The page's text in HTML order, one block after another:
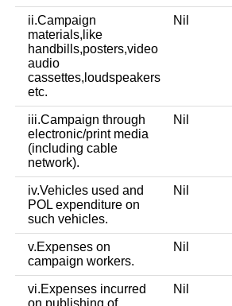
ii.Campaign
materials,like
handbills,posters,video
audio
cassettes,loudspeakers
etc.
Nil
iii.Campaign through
electronic/print media
(including cable
network).
Nil
iv.Vehicles used and
POL expenditure on
such vehicles.
Nil
v.Expenses on
campaign workers.
Nil
vi.Expenses incurred
on publishing of
Nil